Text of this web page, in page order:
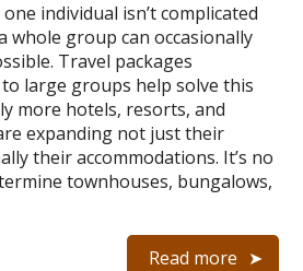
individual isn’t complicated
whole group can occasionally
Travel packages
large groups help solve this
more hotels, resorts, and
expanding not just their
their accommodations. It’s no
townhouses, bungalows,
Read more